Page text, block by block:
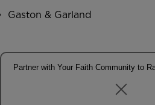
Gaston & Garland
Partner with Your Faith Community to